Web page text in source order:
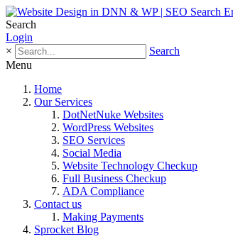
Search
Login
×
Search
Menu
Home
Our Services
DotNetNuke Websites
WordPress Websites
SEO Services
Social Media
Website Technology Checkup
Full Business Checkup
ADA Compliance
Contact us
Making Payments
Sprocket Blog